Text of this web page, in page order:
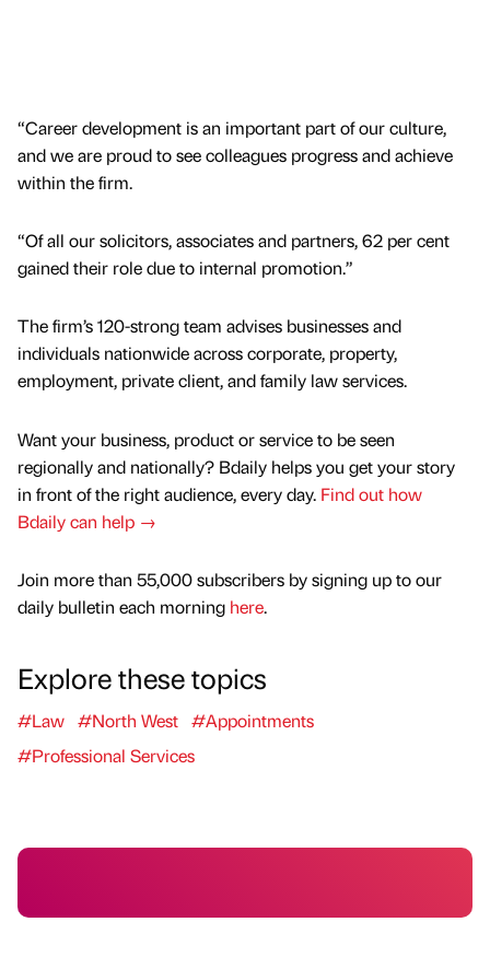
“Career development is an important part of our culture,
and we are proud to see colleagues progress and achieve
within the firm.
“Of all our solicitors, associates and partners, 62 per cent
gained their role due to internal promotion.”
The firm’s 120-strong team advises businesses and
individuals nationwide across corporate, property,
employment, private client, and family law services.
Want your business, product or service to be seen
regionally and nationally? Bdaily helps you get your story
in front of the right audience, every day. Find out how
Bdaily can help →
Join more than 55,000 subscribers by signing up to our
daily bulletin each morning here.
Explore these topics
#Law #North West #Appointments
#Professional Services